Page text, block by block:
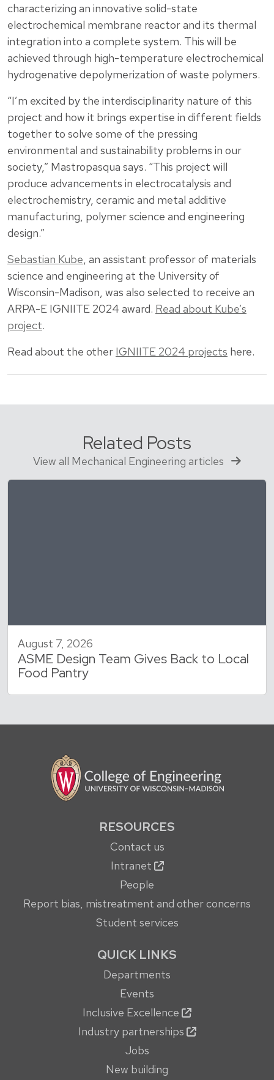
characterizing an innovative solid-state
electrochemical membrane reactor and its thermal
integration into a complete system. This will be
achieved through high-temperature electrochemical
hydrogenative depolymerization of waste polymers.
“I’m excited by the interdisciplinarity nature of this
project and how it brings expertise in different fields
together to solve some of the pressing
environmental and sustainability problems in our
society,” Mastropasqua says. “This project will
produce advancements in electrocatalysis and
electrochemistry, ceramic and metal additive
manufacturing, polymer science and engineering
design.”
Sebastian Kube, an assistant professor of materials
science and engineering at the University of
Wisconsin-Madison, was also selected to receive an
ARPA-E IGNIITE 2024 award. Read about Kube’s
project.
Read about the other IGNIITE 2024 projects here.
Related Posts
View all Mechanical Engineering articles
August 7, 2026
ASME Design Team Gives Back to Local
Food Pantry
RESOURCES
Contact us
Intranet
People
Report bias, mistreatment and other concerns
Student services
QUICK LINKS
Departments
Events
Inclusive Excellence
Industry partnerships
Jobs
New building